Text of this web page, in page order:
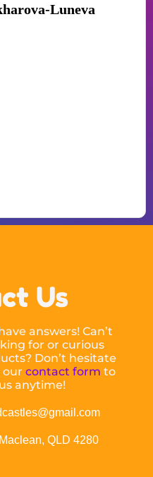
Luneva
Us
answers! Can’t
for or curious
Don’t hesitate
our contact form to
anytime!
QLD 4280